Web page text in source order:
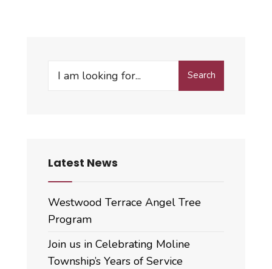
Search
Search
Latest News
Westwood Terrace Angel Tree
Program
Join us in Celebrating Moline
Township’s Years of Service